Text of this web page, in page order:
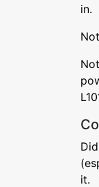
in.
it.